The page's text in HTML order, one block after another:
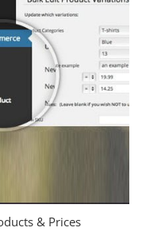
& Prices